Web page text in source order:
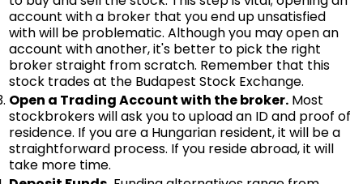
account with a broker that you end up unsatisfied
with will be problematic. Although you may open an
account with another, it's better to pick the right
broker straight from scratch. Remember that this
stock trades at the Budapest Stock Exchange.
Open a Trading Account with the broker. Most
stockbrokers will ask you to upload an ID and proof of
residence. If you are a Hungarian resident, it will be a
straightforward process. If you reside abroad, it will
take more time.